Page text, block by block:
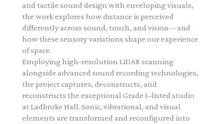
and tactile sound design with enveloping visuals,
the work explores how distance is perceived
differently across sound, touch, and vision—and
how these sensory variations shape our experience
of space.
Employing high-resolution LiDAR scanning
alongside advanced sound recording technologies,
the project captures, deconstructs, and
reconstructs the exceptional Grade I–listed studio
at Ladbroke Hall. Sonic, vibrational, and visual
elements are transformed and reconfigured into